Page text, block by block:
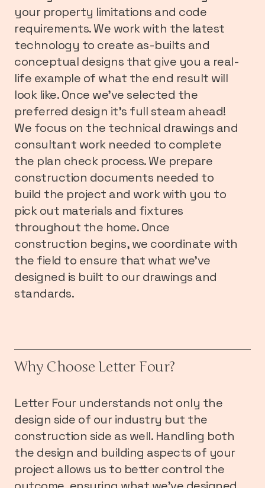
your property limitations and code
requirements. We work with the latest
technology to create as-builts and
conceptual designs that give you a real-
life example of what the end result will
look like. Once we’ve selected the
preferred design it’s full steam ahead!
We focus on the technical drawings and
consultant work needed to complete
the plan check process. We prepare
construction documents needed to
build the project and work with you to
pick out materials and fixtures
throughout the home. Once
construction begins, we coordinate with
the field to ensure that what we’ve
designed is built to our drawings and
standards.
Why Choose Letter Four?
Letter Four understands not only the
design side of our industry but the
construction side as well. Handling both
the design and building aspects of your
project allows us to better control the